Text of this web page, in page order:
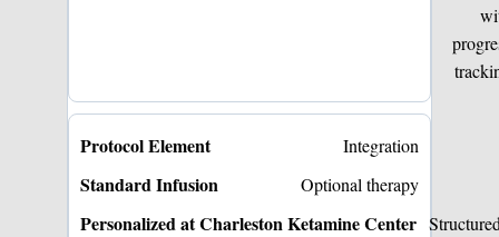
Integration
Optional therapy